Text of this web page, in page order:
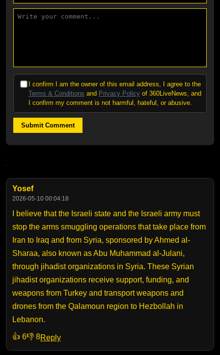
I confirm I am the owner of this email address, I agree to the
Terms & Conditions and Privacy Policy of 360LiveNews, and
I confirm my comment is not harmful, hateful, or abusive.
Submit Comment
Yosef
2026-05-10 00:04:18
I believe that the Israeli state and the Israeli army must
stop the arms smuggling operations that take place from
Iran to Iraq and from Syria, sponsored by Ahmed al-
Sharaa, also known as Abu Muhammad al-Julani,
through jihadist organizations in Syria. These Syrian
jihadist organizations receive support, funding, and
weapons from Turkey and transport weapons and
drones from the Qalamoun region to Hezbollah in
Lebanon.
👍 6👎 8Reply